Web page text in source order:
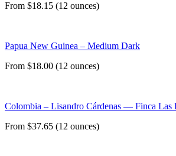
From $18.15 (12 ounces)
Papua New Guinea – Medium Dark
From $18.00 (12 ounces)
Colombia – Lisandro Cárdenas — Finca Las
From $37.65 (12 ounces)